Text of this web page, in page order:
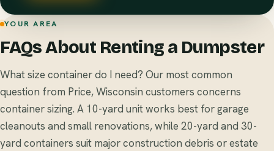
YOUR AREA
FAQs About Renting a Dumpster
What size container do I need? Our most common
question from Price, Wisconsin customers concerns
container sizing. A 10-yard unit works best for garage
cleanouts and small renovations, while 20-yard and 30-
yard containers suit major construction debris or estate